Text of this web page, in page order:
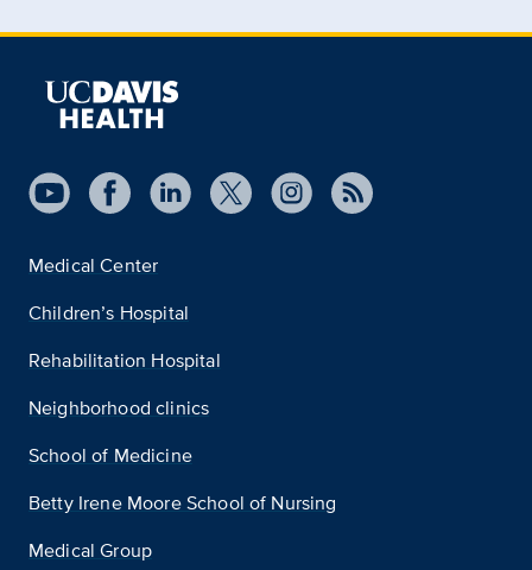
Medical Center
Children’s Hospital
Rehabilitation Hospital
Neighborhood clinics
School of Medicine
Betty Irene Moore School of Nursing
Medical Group